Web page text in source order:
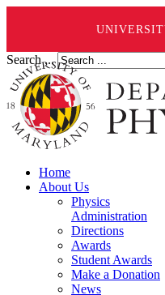
Search ...
Home
About Us
Physics
Administration
Directions
Awards
Student Awards
Make a Donation
News